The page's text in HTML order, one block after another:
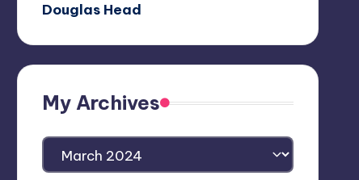
Douglas Head
My Archives
My
Archives